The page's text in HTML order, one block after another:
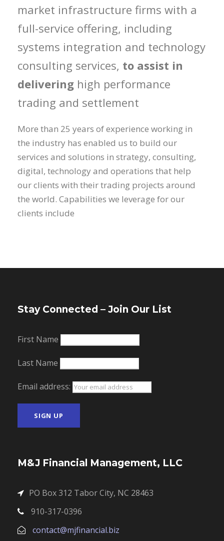
market infrastructure firms with a
full-service offering, including
systems integration and technology
consulting services, to assist in
delivering high performance
trading and settlement
More than 25 years of experience working in
the industry has enabled us to build our
services and solutions in strategy, consulting,
digital, technology and operations that help
our clients with their trading projects around
the world. Capabilities we leverage for our
clients include
Stay Connected – Join Our List
First Name
Last Name
Email address:
M&J Financial Management, LLC
PO Box 312 Tabor City, NC 28463
910-317-0396
contact@mjfinancial.biz